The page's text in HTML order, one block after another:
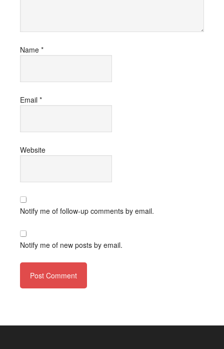
Name *
Email *
Website
Notify me of follow-up comments by email.
Notify me of new posts by email.